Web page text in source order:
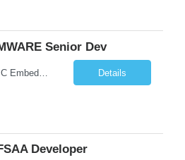
Senior Dev
Details
Developer